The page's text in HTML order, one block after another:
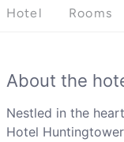
Hotel Rooms
About the
Nestled in the
Hotel